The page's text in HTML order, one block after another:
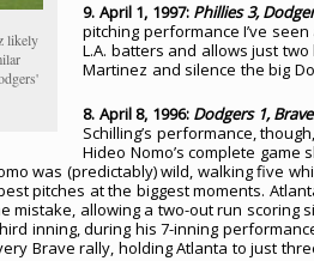
likely
9. April 1, 1997: Phillies 3,
pitching performance I’ve
L.A. batters and allows just
Martinez and silence the big
8. April 8, 1996: Dodgers 1,
Schilling’s performance,
Hideo Nomo’s complete game
was (predictably) wild, walking five
pitches at the biggest moments.
mistake, allowing a two-out run scoring
inning, during his 7-inning
Brave rally, holding Atlanta to just